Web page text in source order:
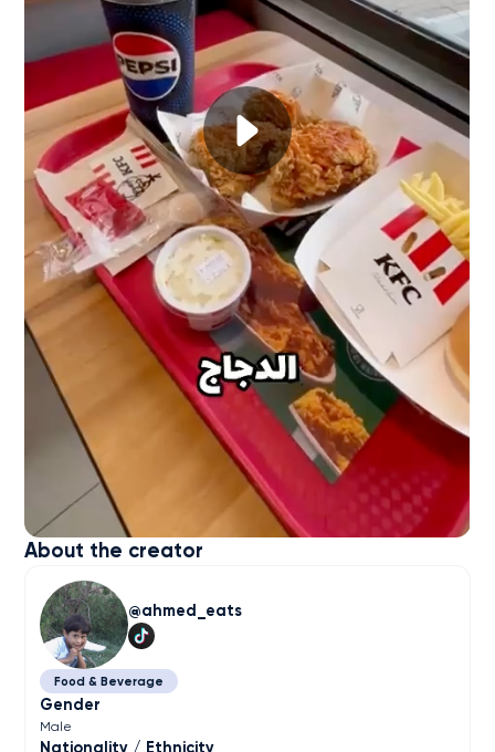
About the creator
ahmed_eats
Food & Beverage
Gender
Male
Nationality / Ethnicity